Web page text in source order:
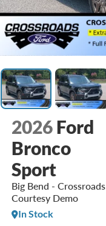
2026 Ford
Bronco
Sport
Big Bend - Crossroads
Courtesy Demo
In Stock